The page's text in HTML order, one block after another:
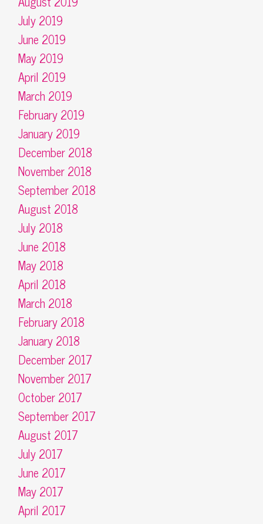
July 2019
June 2019
May 2019
April 2019
March 2019
February 2019
January 2019
December 2018
November 2018
September 2018
August 2018
July 2018
June 2018
May 2018
April 2018
March 2018
February 2018
January 2018
December 2017
November 2017
October 2017
September 2017
August 2017
July 2017
June 2017
May 2017
April 2017